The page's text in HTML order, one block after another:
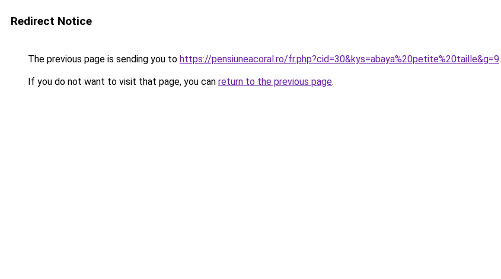
Redirect Notice
The previous page is sending you to https://pensiuneacoral.ro/fr.php?cid=30&kys=abaya%20petite%20taille&g=9.
If you do not want to visit that page, you can return to the previous page.